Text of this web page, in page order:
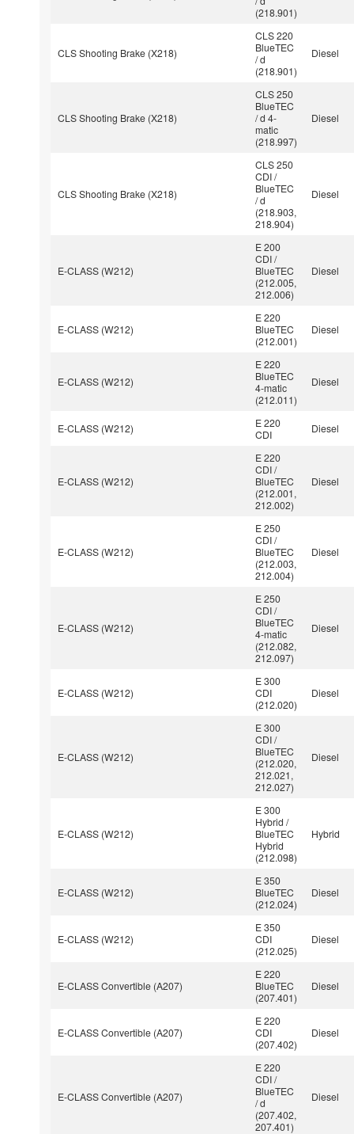
(218.901)
CLS Shooting Brake (X218)
CLS 220
BlueTEC
/ d
(218.901)
Diesel
CLS Shooting Brake (X218)
CLS 250
BlueTEC
/ d 4-
matic
(218.997)
Diesel
CLS Shooting Brake (X218)
CLS 250
CDI /
BlueTEC
/ d
(218.903,
218.904)
Diesel
E-CLASS (W212)
E 200
CDI /
BlueTEC
(212.005,
212.006)
Diesel
E-CLASS (W212)
E 220
BlueTEC
(212.001)
Diesel
E-CLASS (W212)
E 220
BlueTEC
4-matic
(212.011)
Diesel
E-CLASS (W212)
E 220
CDI
Diesel
E-CLASS (W212)
E 220
CDI /
BlueTEC
(212.001,
212.002)
Diesel
E-CLASS (W212)
E 250
CDI /
BlueTEC
(212.003,
212.004)
Diesel
E-CLASS (W212)
E 250
CDI /
BlueTEC
4-matic
(212.082,
212.097)
Diesel
E-CLASS (W212)
E 300
CDI
(212.020)
Diesel
E-CLASS (W212)
E 300
CDI /
BlueTEC
(212.020,
212.021,
212.027)
Diesel
E-CLASS (W212)
E 300
Hybrid /
BlueTEC
Hybrid
(212.098)
Hybrid
E-CLASS (W212)
E 350
BlueTEC
(212.024)
Diesel
E-CLASS (W212)
E 350
CDI
(212.025)
Diesel
E-CLASS Convertible (A207)
E 220
BlueTEC
(207.401)
Diesel
E-CLASS Convertible (A207)
E 220
CDI
(207.402)
Diesel
E-CLASS Convertible (A207)
E 220
CDI /
BlueTEC
/ d
(207.402,
207.401)
Diesel